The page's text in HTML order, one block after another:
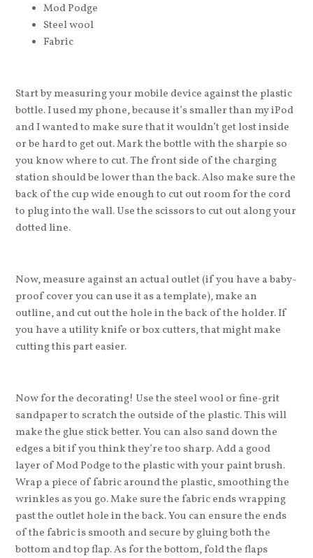
Mod Podge
Steel wool
Fabric
Start by measuring your mobile device against the plastic
bottle. I used my phone, because it’s smaller than my iPod
and I wanted to make sure that it wouldn’t get lost inside
or be hard to get out. Mark the bottle with the sharpie so
you know where to cut. The front side of the charging
station should be lower than the back. Also make sure the
back of the cup wide enough to cut out room for the cord
to plug into the wall. Use the scissors to cut out along your
dotted line.
Now, measure against an actual outlet (if you have a baby-
proof cover you can use it as a template), make an
outline, and cut out the hole in the back of the holder. If
you have a utility knife or box cutters, that might make
cutting this part easier.
Now for the decorating! Use the steel wool or fine-grit
sandpaper to scratch the outside of the plastic. This will
make the glue stick better. You can also sand down the
edges a bit if you think they’re too sharp. Add a good
layer of Mod Podge to the plastic with your paint brush.
Wrap a piece of fabric around the plastic, smoothing the
wrinkles as you go. Make sure the fabric ends wrapping
past the outlet hole in the back. You can ensure the ends
of the fabric is smooth and secure by gluing both the
bottom and top flap. As for the bottom, fold the flaps